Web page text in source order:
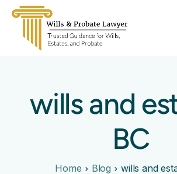
About
FAQwills and
BC
Home Blog wills and